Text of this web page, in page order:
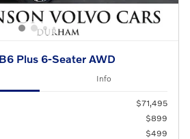
Plus 6-Seater AWD
Info
$71,495
$899
$499